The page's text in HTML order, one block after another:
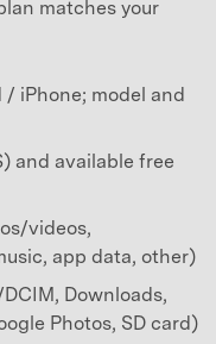
matches your
iPhone; model and
and available free
videos,
app data, other)
Downloads,
Photos, SD card)